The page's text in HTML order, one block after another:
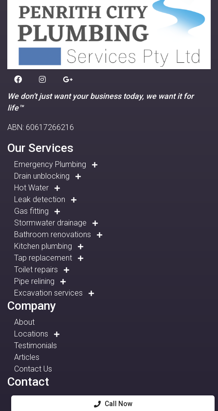
We don’t just want your business today, we want it for
life™
ABN: 60617266216
Our Services
Emergency Plumbing
Drain unblocking
Hot Water
Leak detection
Gas fitting
Stormwater drainage
Bathroom renovations
Kitchen plumbing
Tap replacement
Toilet repairs
Pipe relining
Excavation services
Company
About
Locations
Testimonials
Articles
Contact Us
Contact
Call Now